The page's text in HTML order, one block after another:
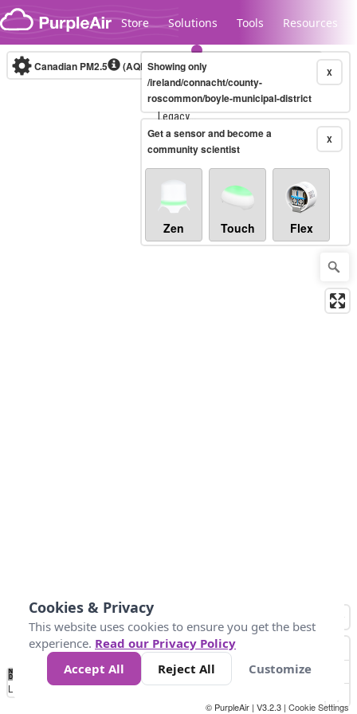
Skip to content
Store Solutions Tools Resources
Legacy...
Canadian PM2.5 (AQHI+)10-minute X
Showing only
/ireland/connacht/county-
roscommon/boyle-municipal-district
X
Get a sensor and become a
community scientist
Zen Touch Flex
No
Data 4 5 6 7 10 +
Loading...
© PurpleAir | V3.2.3 | Cookie Settings
Cookies & Privacy
This website uses cookies to ensure you get the best
experience. Read our Privacy Policy
Accept All
Reject All Customize